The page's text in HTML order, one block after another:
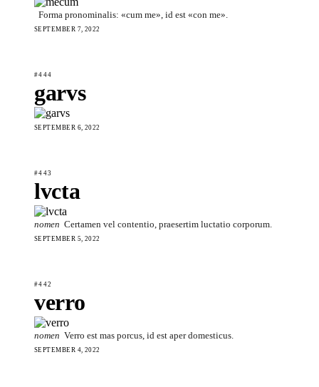
Forma pronominalis: «cum me», id est «con me».
SEPTEMBER 7, 2022
#444
garvs
SEPTEMBER 6, 2022
#443
lvcta
nomen Certamen vel contentio, praesertim luctatio corporum.
SEPTEMBER 5, 2022
#442
verro
nomen Verro est mas porcus, id est aper domesticus.
SEPTEMBER 4, 2022